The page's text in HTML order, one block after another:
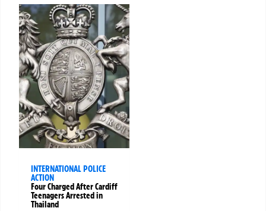
INTERNATIONAL POLICE
ACTION
Four Charged After Cardiff
Teenagers Arrested in
Thailand